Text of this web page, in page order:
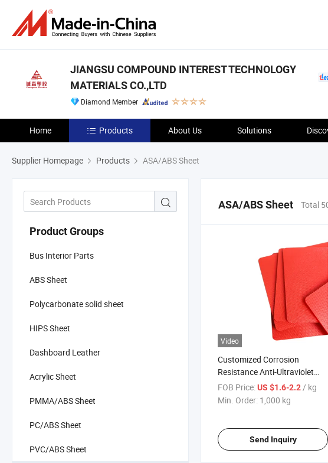
JIANGSU COMPOUND INTEREST TECHNOLOGY
MATERIALS CO.,LTD
Diamond Member
Home Products About Us Solutions
Supplier Homepage Products ASA/ABS Sheet
Product Groups
Bus Interior Parts
ABS Sheet
Polycarbonate solid sheet
HIPS Sheet
Dashboard Leather
Acrylic Sheet
PMMA/ABS Sheet
PC/ABS Sheet
PVC/ABS Sheet
ASA/ABS Sheet Total
Video
Customized Corrosion
Resistance Anti-Ultraviolet
Composite Auto Parts White
Surface Diversity ABS Sheet
FOB Price:US $1.6-2.2/ kg
Min. Order: 1,000 kg
Send Inquiry